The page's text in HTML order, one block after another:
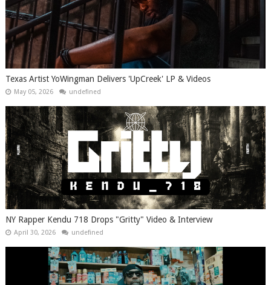
Texas Artist YoWingman Delivers 'UpCreek' LP & Videos
May 05, 2026 undefined
NY Rapper Kendu 718 Drops "Gritty" Video & Interview
April 30, 2026 undefined